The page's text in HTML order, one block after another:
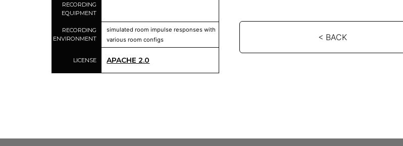
RECORDING
EQUIPMENT
RECORDING
ENVIRONMENT
simulated room impulse responses with
various room configs
LICENSE APACHE 2.0
< BACK